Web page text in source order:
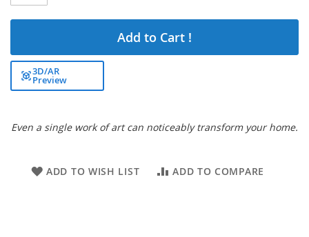
Add to Cart !
3D/AR
Preview
Even a single work of art can noticeably transform your home.
ADD TO WISH LIST ADD TO COMPARE